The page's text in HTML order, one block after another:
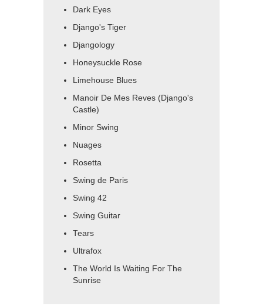
Dark Eyes
Django's Tiger
Djangology
Honeysuckle Rose
Limehouse Blues
Manoir De Mes Reves (Django's
Castle)
Minor Swing
Nuages
Rosetta
Swing de Paris
Swing 42
Swing Guitar
Tears
Ultrafox
The World Is Waiting For The
Sunrise